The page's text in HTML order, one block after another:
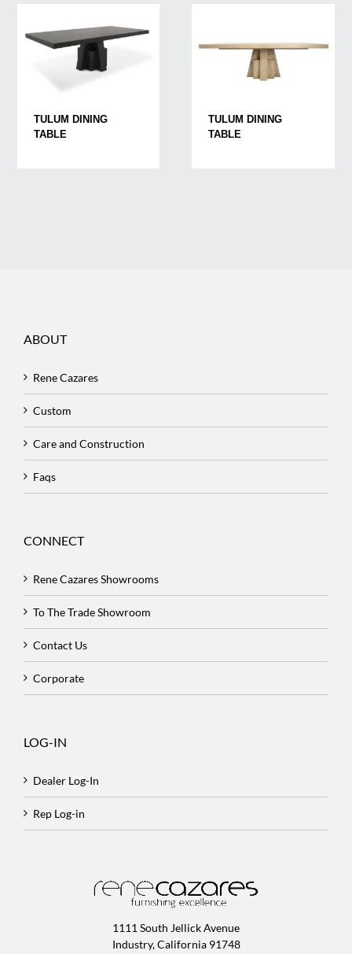
TULUM DINING
TABLE
TULUM DINING
TABLE
ABOUT
Rene Cazares
Custom
Care and Construction
Faqs
CONNECT
Rene Cazares Showrooms
To The Trade Showroom
Contact Us
Corporate
LOG-IN
Dealer Log-In
Rep Log-in
1111 South Jellick Avenue
Industry, California 91748